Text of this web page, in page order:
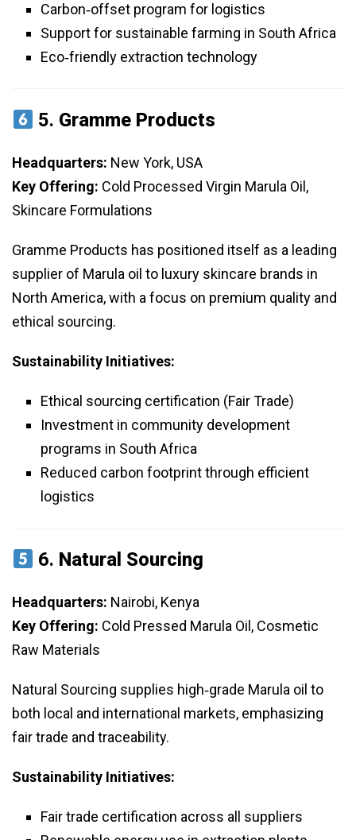
Carbon‑offset program for logistics
Support for sustainable farming in South Africa
Eco‑friendly extraction technology
5. Gramme Products
Headquarters: New York, USA
Key Offering: Cold Processed Virgin Marula Oil,
Skincare Formulations
Gramme Products has positioned itself as a leading
supplier of Marula oil to luxury skincare brands in
North America, with a focus on premium quality and
ethical sourcing.
Sustainability Initiatives:
Ethical sourcing certification (Fair Trade)
Investment in community development
programs in South Africa
Reduced carbon footprint through efficient
logistics
6. Natural Sourcing
Headquarters: Nairobi, Kenya
Key Offering: Cold Pressed Marula Oil, Cosmetic
Raw Materials
Natural Sourcing supplies high‑grade Marula oil to
both local and international markets, emphasizing
fair trade and traceability.
Sustainability Initiatives:
Fair trade certification across all suppliers